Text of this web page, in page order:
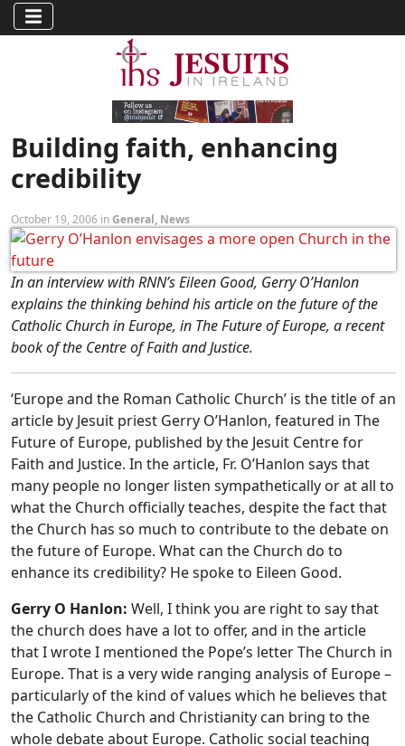
Building faith, enhancing
credibility
October 19, 2006 inGeneral, News
In an interview with RNN’s Eileen Good, Gerry O’Hanlon
explains the thinking behind his article on the future of the
Catholic Church in Europe, in The Future of Europe, a recent
book of the Centre of Faith and Justice.
‘Europe and the Roman Catholic Church’ is the title of an
article by Jesuit priest Gerry O’Hanlon, featured in The
Future of Europe, published by the Jesuit Centre for
Faith and Justice. In the article, Fr. O’Hanlon says that
many people no longer listen sympathetically or at all to
what the Church officially teaches, despite the fact that
the Church has so much to contribute to the debate on
the future of Europe. What can the Church do to
enhance its credibility? He spoke to Eileen Good.
Gerry O Hanlon: Well, I think you are right to say that
the church does have a lot to offer, and in the article
that I wrote I mentioned the Pope’s letter The Church in
Europe. That is a very wide ranging analysis of Europe –
particularly of the kind of values which he believes that
the Catholic Church and Christianity can bring to the
whole debate about Europe. Catholic social teaching